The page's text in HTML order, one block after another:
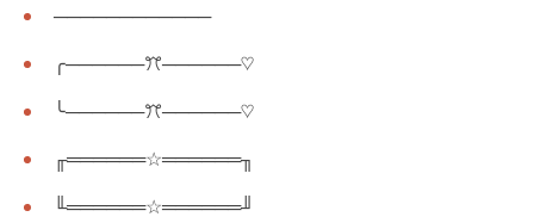
────────────
╭──────ꔫ──────♡
╰──────ꔫ──────♡
╓══════☆══════╖
╙══════☆══════╜